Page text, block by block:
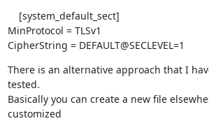
[system_default_sect]
MinProtocol = TLSv1
CipherString = DEFAULT@SECLEVEL=1
There is an alternative approach that I
tested.
Basically you can create a new file
customized